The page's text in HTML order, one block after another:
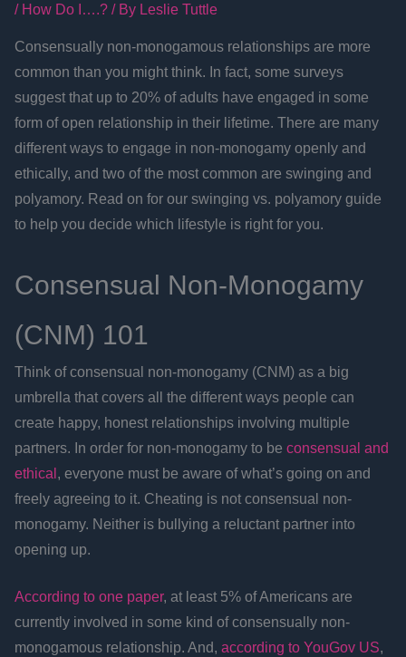
/ How Do I….?/ By Leslie Tuttle
Consensually non-monogamous relationships are more
common than you might think. In fact, some surveys
suggest that up to 20% of adults have engaged in some
form of open relationship in their lifetime. There are many
different ways to engage in non-monogamy openly and
ethically, and two of the most common are swinging and
polyamory. Read on for our swinging vs. polyamory guide
to help you decide which lifestyle is right for you.
Consensual Non-Monogamy
(CNM) 101
Think of consensual non-monogamy (CNM) as a big
umbrella that covers all the different ways people can
create happy, honest relationships involving multiple
partners. In order for non-monogamy to be consensual and
ethical , everyone must be aware of what’s going on and
freely agreeing to it. Cheating is not consensual non-
monogamy. Neither is bullying a reluctant partner into
opening up.
According to one paper, at least 5% of Americans are
currently involved in some kind of consensually non-
monogamous relationship. And, according to YouGov US,